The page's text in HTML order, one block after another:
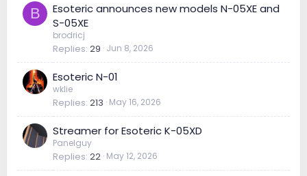
B
Esoteric announces new models N-05XE and
S-05XE
brodricj
Replies 29 Jun 8, 2026
Esoteric N-01
wklie
Replies 213 May 16, 2026
Streamer for Esoteric K-05XD
Panelguy
Replies 22 May 12, 2026